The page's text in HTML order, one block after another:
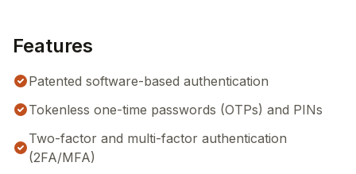
Features
Patented software-based authentication
Tokenless one-time passwords (OTPs) and PINs
Two-factor and multi-factor authentication
(2FA/MFA)